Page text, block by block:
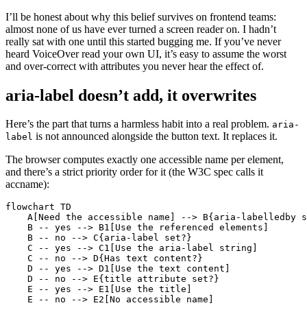
I’ll be honest about why this belief survives on frontend teams:
almost none of us have ever turned a screen reader on. I hadn’t
really sat with one until this started bugging me. If you’ve never
heard VoiceOver read your own UI, it’s easy to assume the worst
and over-correct with attributes you never hear the effect of.
aria-label doesn’t add, it overwrites
Here’s the part that turns a harmless habit into a real problem. aria-
label is not announced alongside the button text. It replaces it.
The browser computes exactly one accessible name per element,
and there’s a strict priority order for it (the W3C spec calls it
accname):
flowchart TD
A[Need the accessible name] --> B{aria-labelledby
    B -- yes --> B1[Use the referenced elements]
    B -- no --> C{aria-label set?}
    C -- yes --> C1[Use the aria-label string]
    C -- no --> D{Has text content?}
    D -- yes --> D1[Use the text content]
    D -- no --> E{title attribute set?}
    E -- yes --> E1[Use the title]
    E -- no --> E2[No accessible name]